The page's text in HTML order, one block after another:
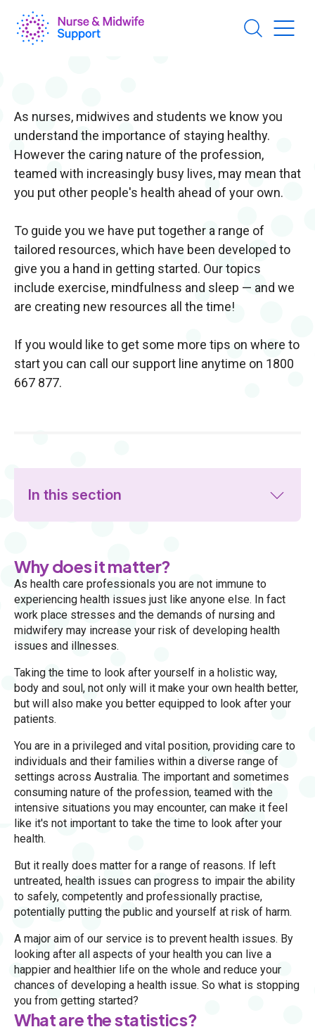
main
content
As nurses, midwives and students we know you
understand the importance of staying healthy.
However the caring nature of the profession,
teamed with increasingly busy lives, may mean that
you put other people's health ahead of your own.
To guide you we have put together a range of
tailored resources, which have been developed to
give you a hand in getting started. Our topics
include exercise, mindfulness and sleep — and we
are creating new resources all the time!
If you would like to get some more tips on where to
start you can call our support line anytime on 1800
667 877.
In this section
Why does it matter?
As health care professionals you are not immune to
experiencing health issues just like anyone else. In fact
work place stresses and the demands of nursing and
midwifery may increase your risk of developing health
issues and illnesses.
Taking the time to look after yourself in a holistic way,
body and soul, not only will it make your own health better,
but will also make you better equipped to look after your
patients.
You are in a privileged and vital position, providing care to
individuals and their families within a diverse range of
settings across Australia. The important and sometimes
consuming nature of the profession, teamed with the
intensive situations you may encounter, can make it feel
like it's not important to take the time to look after your
health.
But it really does matter for a range of reasons. If left
untreated, health issues can progress to impair the ability
to safely, competently and professionally practise,
potentially putting the public and yourself at risk of harm.
A major aim of our service is to prevent health issues. By
looking after all aspects of your health you can live a
happier and healthier life on the whole and reduce your
chances of developing a health issue. So what is stopping
you from getting started?
What are the statistics?